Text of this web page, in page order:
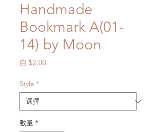
Handmade
Bookmark A(01-
14) by Moon
自 $2.00促
格
Style *
數量 *